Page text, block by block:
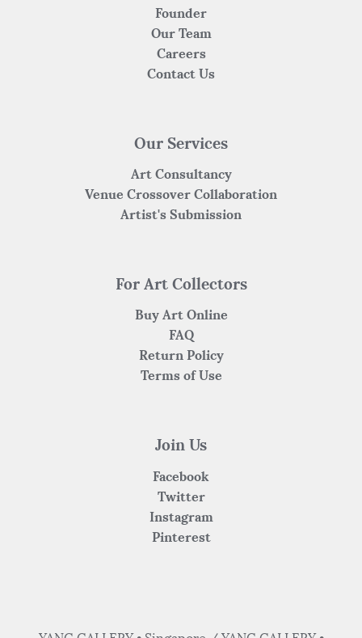
Founder
Our Team
Careers
Contact Us
Our Services
Art Consultancy
Venue Crossover Collaboration
Artist's Submission
For Art Collectors
Buy Art Online
FAQ
Return Policy
Terms of Use
Join Us
Facebook
Twitter
Instagram
Pinterest